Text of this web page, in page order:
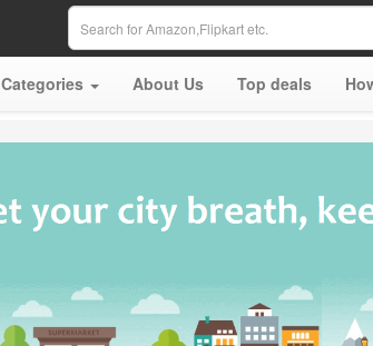
Categories About Us Top deals